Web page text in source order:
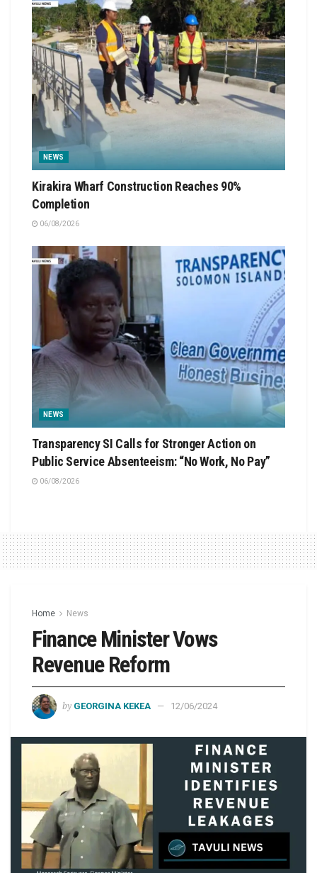
NEWS
Kirakira Wharf Construction Reaches 90%
Completion
06/08/2026
NEWS
Transparency SI Calls for Stronger Action on
Public Service Absenteeism: “No Work, No Pay”
06/08/2026
Home News
Finance Minister Vows
Revenue Reform
by GEORGINA KEKEA 12/06/2024